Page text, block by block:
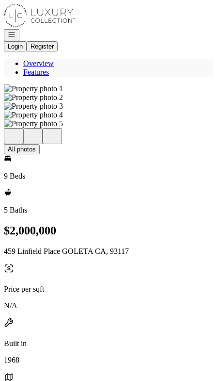
Go to: Homepage
Open navigation
Login
Register
Overview
Features
All photos
9 Beds
5 Baths
$2,000,000
459 Linfield Place GOLETA CA, 93117
Price per sqft
N/A
Built in
1968